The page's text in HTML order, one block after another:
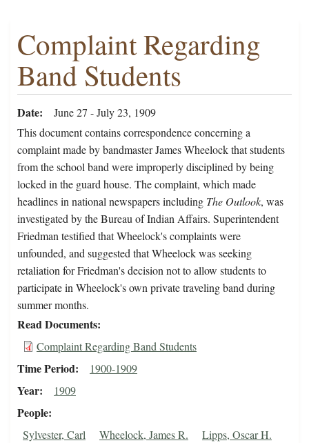
Complaint Regarding
Band Students
Date
June 27 - July 23, 1909
This document contains correspondence concerning a
complaint made by bandmaster James Wheelock that students
from the school band were improperly disciplined by being
locked in the guard house. The complaint, which made
headlines in national newspapers including The Outlook, was
investigated by the Bureau of Indian Affairs. Superintendent
Friedman testified that Wheelock's complaints were
unfounded, and suggested that Wheelock was seeking
retaliation for Friedman's decision not to allow students to
participate in Wheelock's own private traveling band during
summer months.
Read Documents
Complaint Regarding Band Students
Time Period 1900-1909
Year 1909
People
Sylvester, Carl Wheelock, James R.
Lipps, Oscar H.